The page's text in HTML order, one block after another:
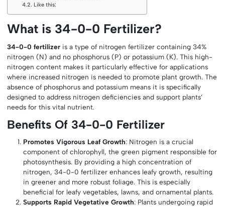
Like this:
What is 34-0-0 Fertilizer?
34-0-0 fertilizer is a type of nitrogen fertilizer containing 34%
nitrogen (N) and no phosphorus (P) or potassium (K). This high-
nitrogen content makes it particularly effective for applications
where increased nitrogen is needed to promote plant growth. The
absence of phosphorus and potassium means it is specifically
designed to address nitrogen deficiencies and support plants’
needs for this vital nutrient.
Benefits Of 34-0-0 Fertilizer
Promotes Vigorous Leaf Growth: Nitrogen is a crucial
component of chlorophyll, the green pigment responsible for
photosynthesis. By providing a high concentration of
nitrogen, 34-0-0 fertilizer enhances leafy growth, resulting
in greener and more robust foliage. This is especially
beneficial for leafy vegetables, lawns, and ornamental plants.
Supports Rapid Vegetative Growth: Plants undergoing rapid